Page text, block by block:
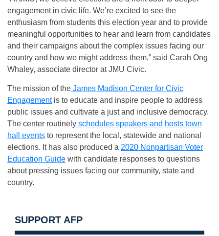
engagement in civic life. We’re excited to see the
enthusiasm from students this election year and to provide
meaningful opportunities to hear and learn from candidates
and their campaigns about the complex issues facing our
country and how we might address them,” said Carah Ong
Whaley, associate director at JMU Civic.
The mission of the James Madison Center for Civic
Engagementis to educate and inspire people to address
public issues and cultivate a just and inclusive democracy.
The center routinely schedules speakers and hosts town
hall events to represent the local, statewide and national
elections. It has also produced a 2020 Nonpartisan Voter
Education Guide with candidate responses to questions
about pressing issues facing our community, state and
country.
SUPPORT AFP